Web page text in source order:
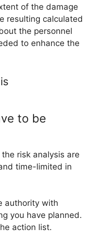
of the damage
resulting calculated
the personnel
to enhance the
to be
risk analysis are
time-limited in
authority with
you have planned.
action list.